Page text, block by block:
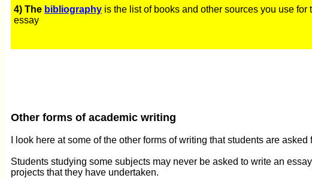
4) The bibliography is the list of books and other sources you use
essay
Other forms of academic writing
I look here at some of the other forms of writing that students are
Students studying some subjects may never be asked to write an
projects that they have undertaken.